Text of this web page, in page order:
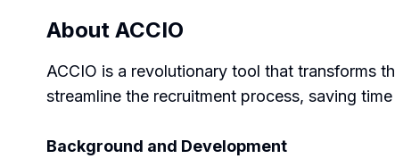
About ACCIO
ACCIO is a revolutionary tool that transforms
streamline the recruitment process, saving
Background and Development